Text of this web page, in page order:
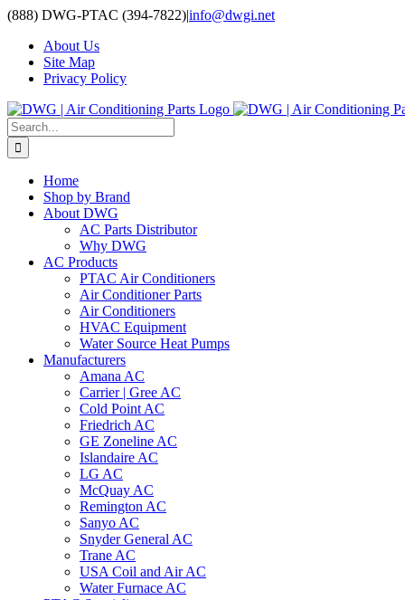
Skip
content
(888) DWG-PTAC (394-7822)|info@dwgi.net
About Us
Site Map
Privacy Policy
Search
for:
Home
Shop by Brand
About DWG
AC Parts Distributor
Why DWG
AC Products
PTAC Air Conditioners
Air Conditioner Parts
Air Conditioners
HVAC Equipment
Water Source Heat Pumps
Manufacturers
Amana AC
Carrier | Gree AC
Cold Point AC
Friedrich AC
GE Zoneline AC
Islandaire AC
LG AC
McQuay AC
Remington AC
Sanyo AC
Snyder General AC
Trane AC
USA Coil and Air AC
Water Furnace AC